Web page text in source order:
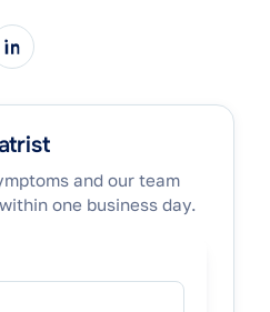
and our team
one business day.